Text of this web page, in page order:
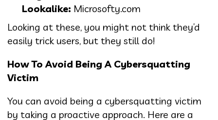
Lookalike: Microsofty.com
Looking at these, you might not think they’d
easily trick users, but they still do!
How To Avoid Being A Cybersquatting
Victim
You can avoid being a cybersquatting victim
by taking a proactive approach. Here are a